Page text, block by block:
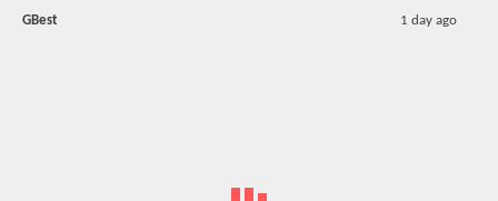
GBest 1 day ago